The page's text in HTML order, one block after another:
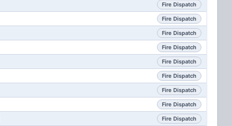
Fire Dispatch
Fire Dispatch
Fire Dispatch
Fire Dispatch
Fire Dispatch
Fire Dispatch
Fire Dispatch
Fire Dispatch
Fire Dispatch